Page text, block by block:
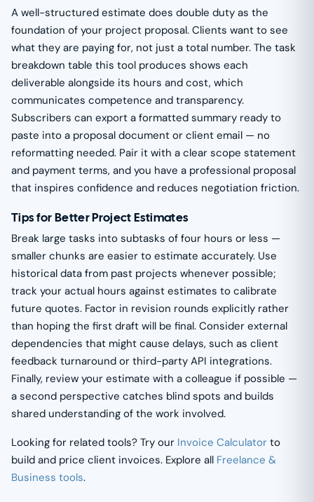
A well-structured estimate does double duty as the
foundation of your project proposal. Clients want to see
what they are paying for, not just a total number. The task
breakdown table this tool produces shows each
deliverable alongside its hours and cost, which
communicates competence and transparency.
Subscribers can export a formatted summary ready to
paste into a proposal document or client email — no
reformatting needed. Pair it with a clear scope statement
and payment terms, and you have a professional proposal
that inspires confidence and reduces negotiation friction.
Tips for Better Project Estimates
Break large tasks into subtasks of four hours or less —
smaller chunks are easier to estimate accurately. Use
historical data from past projects whenever possible;
track your actual hours against estimates to calibrate
future quotes. Factor in revision rounds explicitly rather
than hoping the first draft will be final. Consider external
dependencies that might cause delays, such as client
feedback turnaround or third-party API integrations.
Finally, review your estimate with a colleague if possible —
a second perspective catches blind spots and builds
shared understanding of the work involved.
Looking for related tools? Try our Invoice Calculator to
build and price client invoices. Explore all Freelance &
Business tools.